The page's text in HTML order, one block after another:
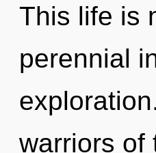
This life is
perennial
warriors of